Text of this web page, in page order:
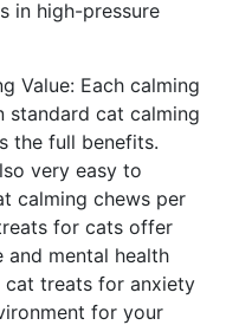
in high-pressure
Value: Each calming
standard cat calming
the full benefits.
very easy to
calming chews per
for cats offer
and mental health
treats for anxiety
for your